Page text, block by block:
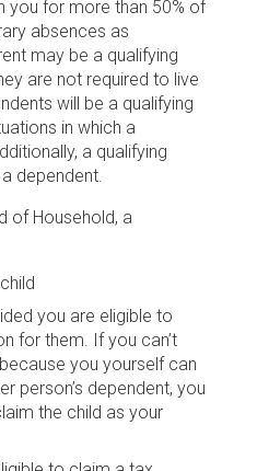
you for more than 50% of
absences as
may be a qualifying
are not required to live
will be a qualifying
in which a
a qualifying
dependent.
of Household, a
you are eligible to
for them. If you can’t
you yourself can
person’s dependent, you
the child as your